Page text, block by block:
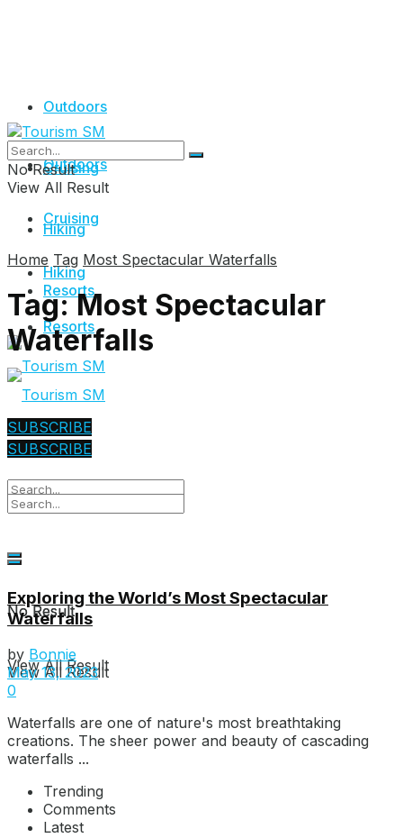
Outdoors
Cruising
Hiking
Resorts
SUBSCRIBE
No Result
View All Result
Outdoors
Cruising
Hiking
Resorts
SUBSCRIBE
No Result
View All Result
No Result
View All Result
Home Tag Most Spectacular Waterfalls
Tag:Most Spectacular
Waterfalls
Exploring the World’s Most Spectacular
Waterfalls
by Bonnie
May 13, 2023
0
Waterfalls are one of nature's most breathtaking
creations. The sheer power and beauty of cascading
waterfalls ...
Trending
Comments
Latest